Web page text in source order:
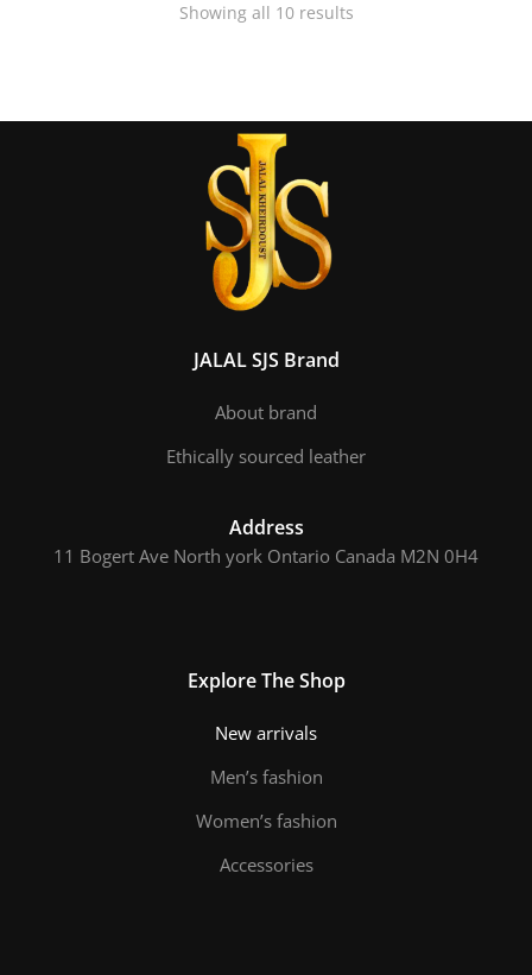
Showing all 10 results
JALAL SJS Brand
About brand
Ethically sourced leather
Address
11 Bogert Ave North york Ontario Canada M2N 0H4
Explore The Shop
New arrivals
Men’s fashion
Women’s fashion
Accessories